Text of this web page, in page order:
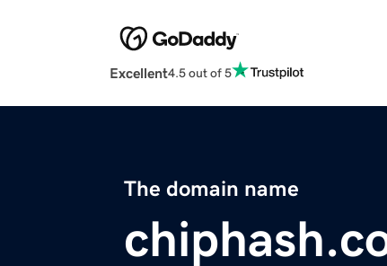
Excellent4.5 out of 5
The domain name